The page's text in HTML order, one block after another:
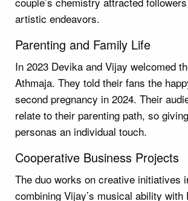
artistic endeavors.
Parenting and Family Life
In 2023 Devika and Vijay welcomed
Athmaja. They told their fans the
second pregnancy in 2024. Their
relate to their parenting path, so
personas an individual touch.
Cooperative Business Projects
The duo works on creative initiatives
combining Vijay’s musical ability with